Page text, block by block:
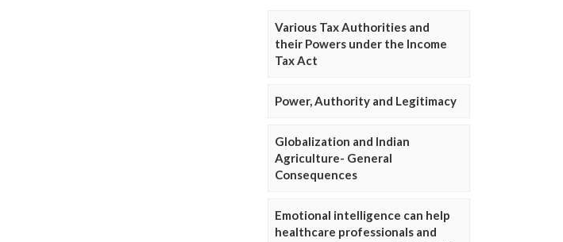
Various Tax Authorities and
their Powers under the Income
Tax Act
Power, Authority and Legitimacy
Globalization and Indian
Agriculture- General
Consequences
Emotional intelligence can help
healthcare professionals and